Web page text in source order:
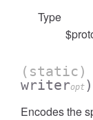
Type
(static)
writeropt )
Encodes the